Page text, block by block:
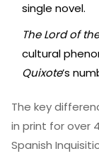
single novel.
The Lord of
cultural
Quixote’s
The key
in print for over
Spanish